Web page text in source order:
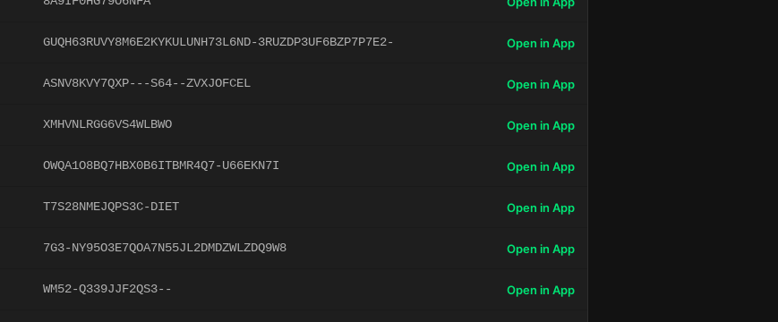
GUQH63RUVY8M6E2KYKULUNH73L6ND-3RUZDP3UF6BZP7P7E2- Open in App
ASNV8KVY7QXP---S64--ZVXJOFCEL Open in App
XMHVNLRGG6VS4WLBWO Open in App
OWQA1O8BQ7HBX0B6ITBMR4Q7-U66EKN7I Open in App
T7S28NMEJQPS3C-DIET Open in App
7G3-NY95O3E7QOA7N55JL2DMDZWLZDQ9W8 Open in App
WM52-Q339JJF2QS3-- Open in App